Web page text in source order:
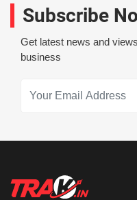
Subscribe
Get latest news and
business